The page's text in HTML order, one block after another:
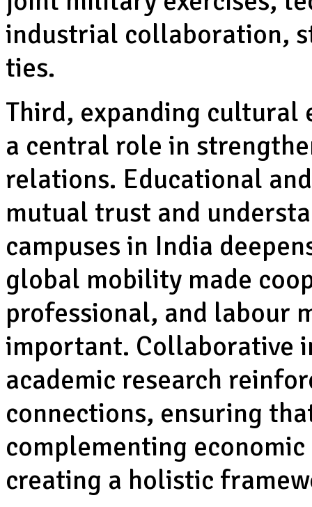
industrial collaboration,
ties.
Third, expanding cultural
a central role in
relations. Educational
mutual trust and
campuses in India
global mobility made
professional, and labour
important. Collaborative
academic research
connections, ensuring
complementing
creating a holistic